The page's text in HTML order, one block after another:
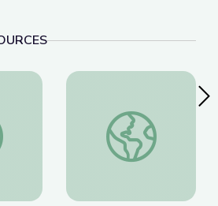
of Wounded Knee | We Shall
Thomas(ine) Hall